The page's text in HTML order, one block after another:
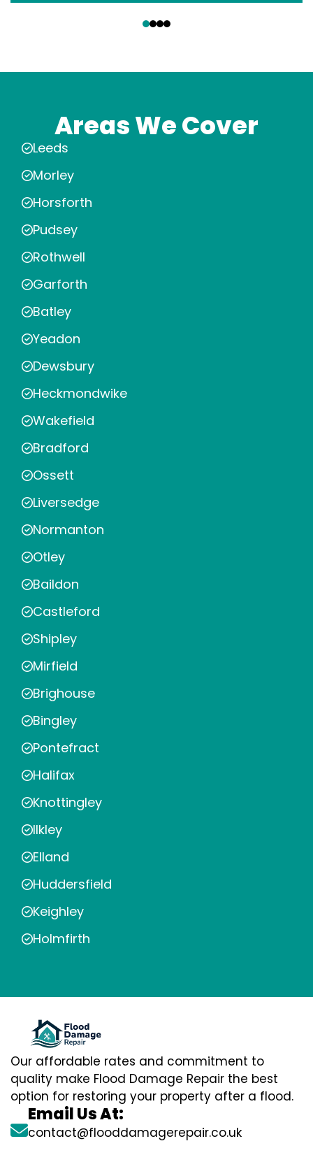
Areas We Cover
Leeds
Morley
Horsforth
Pudsey
Rothwell
Garforth
Batley
Yeadon
Dewsbury
Heckmondwike
Wakefield
Bradford
Ossett
Liversedge
Normanton
Otley
Baildon
Castleford
Shipley
Mirfield
Brighouse
Bingley
Pontefract
Halifax
Knottingley
Ilkley
Elland
Huddersfield
Keighley
Holmfirth
Our affordable rates and commitment to
quality make Flood Damage Repair the best
option for restoring your property after a flood.
Email Us At:
contact@flooddamagerepair.co.uk